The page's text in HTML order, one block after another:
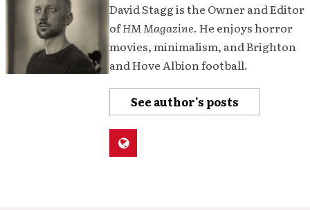
David Stagg is the Owner and Editor
ofHM Magazine. He enjoys horror
movies, minimalism, and Brighton
and Hove Albion football.
See author's posts